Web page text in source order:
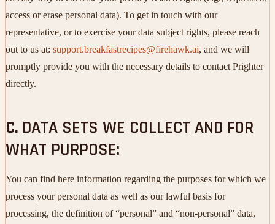
access or erase personal data). To get in touch with our
representative, or to exercise your data subject rights, please reach
out to us at: support.breakfastrecipes@firehawk.ai, and we will
promptly provide you with the necessary details to contact Prighter
directly.
C. DATA SETS WE COLLECT AND FOR
WHAT PURPOSE:
You can find here information regarding the purposes for which we
process your personal data as well as our lawful basis for
processing, the definition of “personal” and “non-personal” data,